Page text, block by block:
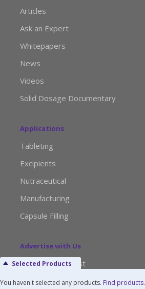
Articles
Ask an Expert
Whitepapers
News
Videos
Solid Dosage Documentary
Applications
Tableting
Excipients
Nutraceutical
Manufacturing
Capsule Filling
Advertise with Us
Media Kit Request
Editorial Calendar
Selected Products
You haven't selected any products. Find products.